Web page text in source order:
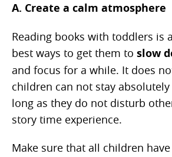
A. Create a calm atmosphere
Reading books with toddlers is
best ways to get them to slow
and focus for a while. It does
children can not stay
long as they do not disturb
story time experience.
Make sure that all children have